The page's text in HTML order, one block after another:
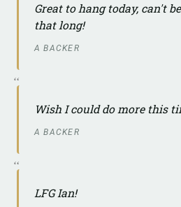
Great to hang today, can't
that long!
A BACKER
Wish I could do more this
A BACKER
LFG Ian!